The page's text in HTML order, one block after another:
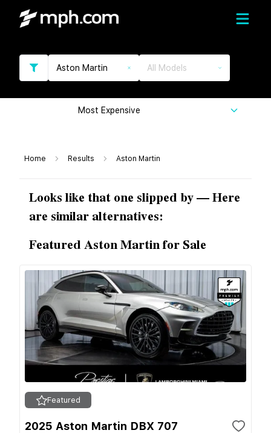
Aston Martin All Models
Most Expensive
Home Results Aston Martin
Looks like that one slipped by — Here
are similar alternatives:
Featured Aston Martin for Sale
Featured
2025 Aston Martin DBX 707